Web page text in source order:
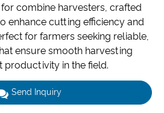
combine harvesters, crafted
enhance cutting efficiency and
for farmers seeking reliable,
ensure smooth harvesting
in the field.
Send Inquiry